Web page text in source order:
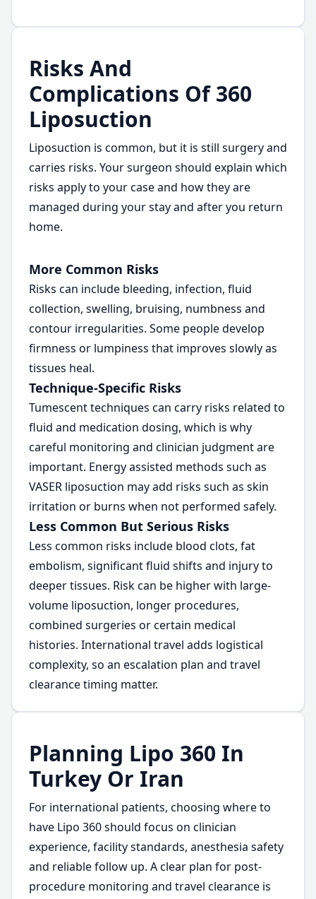
Risks And
Complications Of 360
Liposuction
Liposuction is common, but it is still surgery and
carries risks. Your surgeon should explain which
risks apply to your case and how they are
managed during your stay and after you return
home.
More Common Risks
Risks can include bleeding, infection, fluid
collection, swelling, bruising, numbness and
contour irregularities. Some people develop
firmness or lumpiness that improves slowly as
tissues heal.
Technique-Specific Risks
Tumescent techniques can carry risks related to
fluid and medication dosing, which is why
careful monitoring and clinician judgment are
important. Energy assisted methods such as
VASER liposuction may add risks such as skin
irritation or burns when not performed safely.
Less Common But Serious Risks
Less common risks include blood clots, fat
embolism, significant fluid shifts and injury to
deeper tissues. Risk can be higher with large-
volume liposuction, longer procedures,
combined surgeries or certain medical
histories. International travel adds logistical
complexity, so an escalation plan and travel
clearance timing matter.
Planning Lipo 360 In
Turkey Or Iran
For international patients, choosing where to
have Lipo 360 should focus on clinician
experience, facility standards, anesthesia safety
and reliable follow up. A clear plan for post-
procedure monitoring and travel clearance is